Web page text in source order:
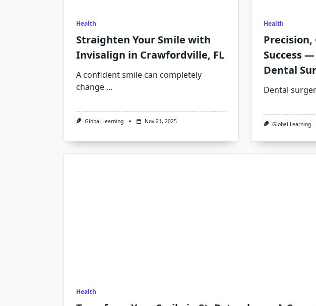
Health
Straighten Your Smile with
Invisalign in Crawfordville, FL
A confident smile can completely
change ...
Global Learning Nov 21, 2025
Health
Precision,
Success
Dental
Dental
Global Learning
Health